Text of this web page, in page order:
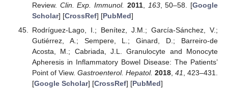
Review. Clin. Exp. Immunol. 2011, 163, 50–58. [Google
Scholar] [CrossRef] [PubMed]
Rodríguez-Lago, I.; Benítez, J.M.; García-Sánchez, V.;
Gutiérrez, A.; Sempere, L.; Ginard, D.; Barreiro-de
Acosta, M.; Cabriada, J.L. Granulocyte and Monocyte
Apheresis in Inflammatory Bowel Disease: The Patients’
Point of View. Gastroenterol. Hepatol. 2018, 41
, 423–431.
[Google Scholar] [CrossRef] [PubMed]